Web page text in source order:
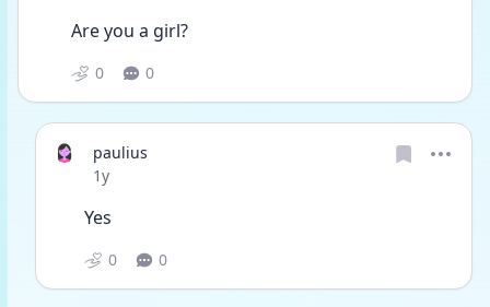
Are you a girl?
0 0
paulius
Date posted
1y
Yes
0 0